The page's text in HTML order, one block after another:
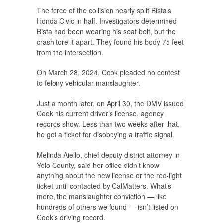
The force of the collision nearly split Bista’s
Honda Civic in half. Investigators determined
Bista had been wearing his seat belt, but the
crash tore it apart. They found his body 75 feet
from the intersection.
On March 28, 2024, Cook pleaded no contest
to felony vehicular manslaughter.
Just a month later, on April 30, the DMV issued
Cook his current driver’s license, agency
records show. Less than two weeks after that,
he got a ticket for disobeying a traffic signal.
Melinda Aiello, chief deputy district attorney in
Yolo County, said her office didn’t know
anything about the new license or the red-light
ticket until contacted by CalMatters. What’s
more, the manslaughter conviction — like
hundreds of others we found — isn’t listed on
Cook’s driving record.